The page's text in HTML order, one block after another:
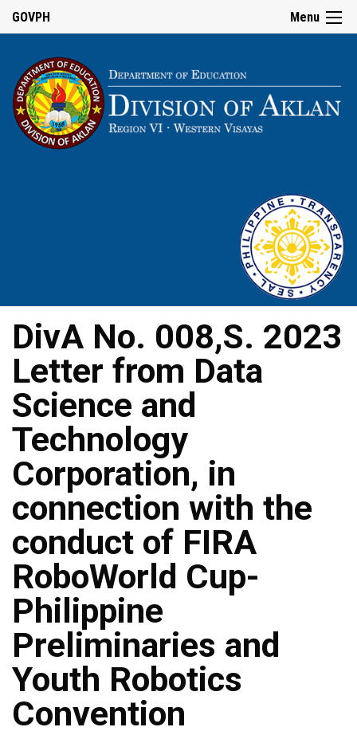
Menu
GOVPH
DivA No. 008,S. 2023
Letter from Data
Science and
Technology
Corporation, in
connection with the
conduct of FIRA
RoboWorld Cup-
Philippine
Preliminaries and
Youth Robotics
Convention